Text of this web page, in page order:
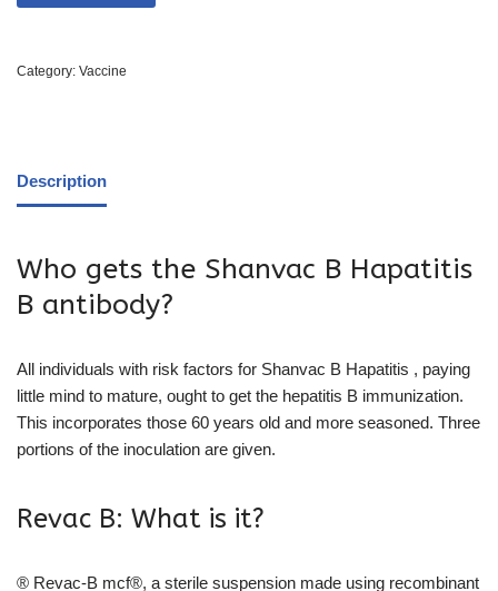
Category: Vaccine
Description
Who gets the Shanvac B Hapatitis
B antibody?
All individuals with risk factors for Shanvac B Hapatitis , paying
little mind to mature, ought to get the hepatitis B immunization.
This incorporates those 60 years old and more seasoned. Three
portions of the inoculation are given.
Revac B: What is it?
® Revac-B mcf®, a sterile suspension made using recombinant